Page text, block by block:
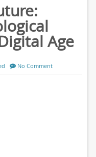
Age
No Comment